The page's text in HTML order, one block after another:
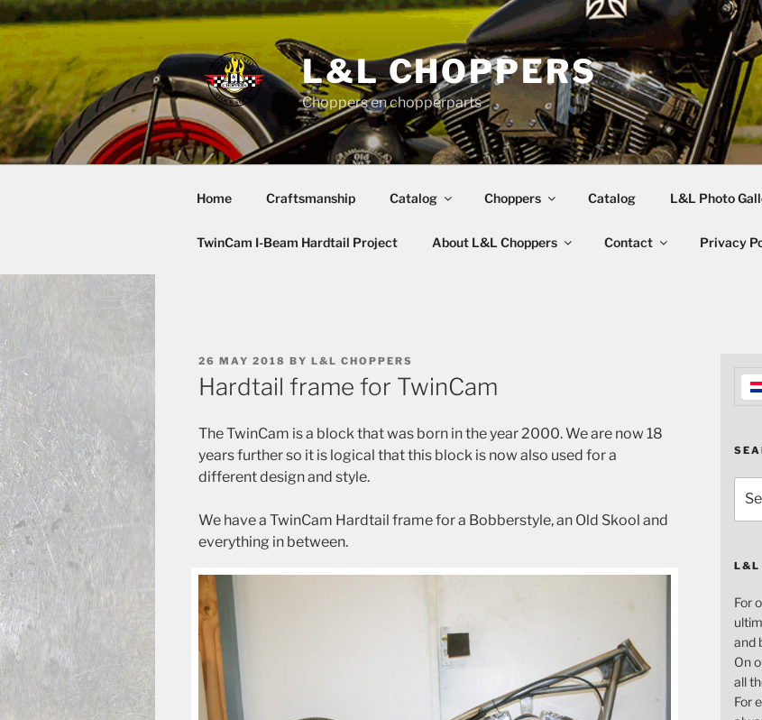
Skip
to
content
L&L CHOPPERS
Choppers en chopperparts
Home Craftsmanship Catalog Choppers Catalog L&L Photo
TwinCam I-Beam Hardtail Project About L&L Choppers Contact Privacy
POSTED
ON
26 MAY 2018 BY L&L CHOPPERS
Hardtail frame for TwinCam
The TwinCam is a block that was born in the year 2000. We are now 18
years further so it is logical that this block is now also used for a
different design and style.
We have a TwinCam Hardtail frame for a Bobberstyle, an Old Skool and
everything in between.
for:
L&L
For
and
On
all
For